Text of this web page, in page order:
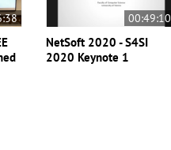
00:49:10
NetSoft 2020 - S4SI
2020 Keynote 1